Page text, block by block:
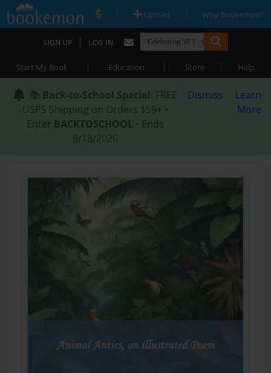
| Upload | Why Bookemon?
SIGN UP | LOG IN
Start My Book | Education | Store | Help
📚 Back-to-School Special: FREE
USPS Shipping on Orders $59+ •
Enter BACKTOSCHOOL • Ends
8/18/2026
Dismiss
Learn
More